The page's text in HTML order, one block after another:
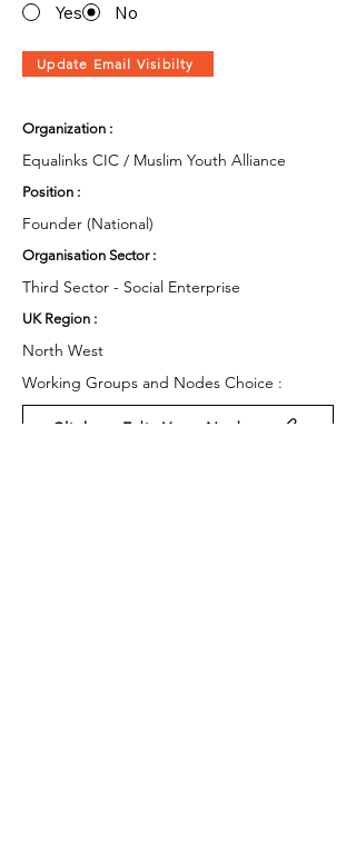
Yes No
Update Email Visibilty
Organization :
Equalinks CIC / Muslim Youth Alliance
Position :
Founder (National)
Organisation Sector :
Third Sector - Social Enterprise
UK Region :
North West
Working Groups and Nodes Choice :
Click to Edit Your Nodes